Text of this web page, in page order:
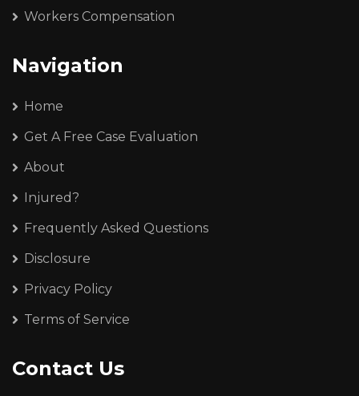
Workers Compensation
Navigation
Home
Get A Free Case Evaluation
About
Injured?
Frequently Asked Questions
Disclosure
Privacy Policy
Terms of Service
Contact Us